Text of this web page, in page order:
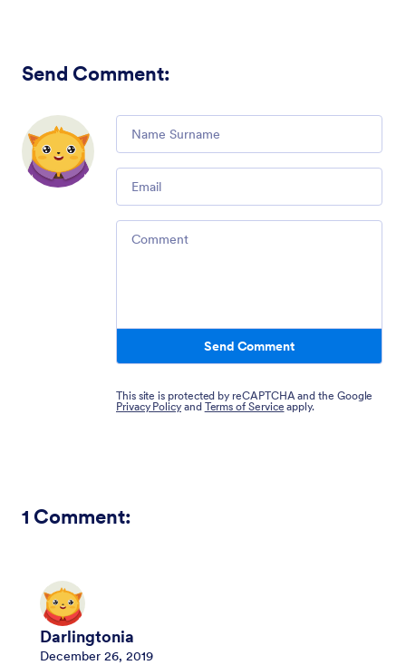
Send Comment:
Comment
Email
Comment
Send Comment
This site is protected by reCAPTCHA and the Google
Privacy Policy and Terms of Service apply.
1 Comment:
Darlingtonia
December 26, 2019